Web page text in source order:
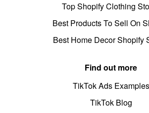
Top Shopify Clothing
Best Products To Sell On
Best Home Decor Shopify
Find out more
TikTok Ads Examples
TikTok Blog